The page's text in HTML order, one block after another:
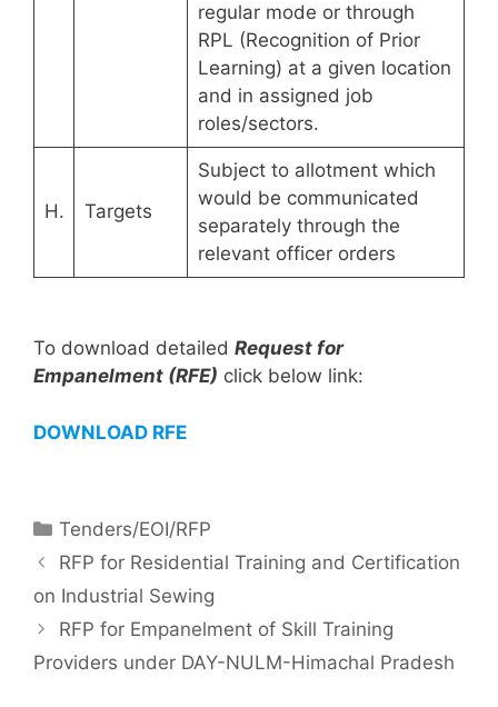
regular mode or through
RPL (Recognition of Prior
Learning) at a given location
and in assigned job
roles/sectors.
H. Targets
Subject to allotment which
would be communicated
separately through the
relevant officer orders
To download detailed Request for
Empanelment (RFE) click below link:
DOWNLOAD RFE
Tenders/EOI/RFP
RFP for Residential Training and Certification
on Industrial Sewing
RFP for Empanelment of Skill Training
Providers under DAY-NULM-Himachal Pradesh